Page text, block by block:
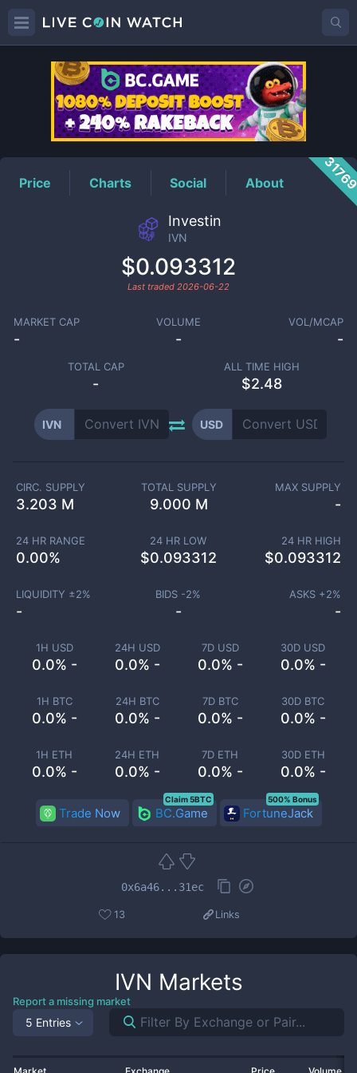
IVNPrice
Price Charts Social About
Investin
IVN
$0.093312
Last traded 2026-06-22
MARKET CAP
-
VOLUME
-
VOL/MCAP
-
TOTAL CAP
-
ALL TIME HIGH
$2.48
IVN USD
1H USD
0.0% -
24H USD
0.0% -
7D USD
0.0% -
30D USD
0.0% -
1H BTC
0.0% -
24H BTC
0.0% -
7D BTC
0.0% -
30D BTC
0.0% -
1H ETH
0.0% -
24H ETH
0.0% -
7D ETH
0.0% -
30D ETH
0.0% -
CIRC. SUPPLY
3.203 M
TOTAL SUPPLY
9.000 M
MAX SUPPLY
-
24 HR RANGE
0.00%
24 HR LOW
$0.093312
24 HR HIGH
$0.093312
LIQUIDITY ±2%
-
BIDS -2%
-
ASKS +2%
-
Trade Now BC.Game
Claim 5BTC
FortuneJack
500% Bonus
0x6a46...31ec
13 Links
IVN Markets
Report a missing market
5 Entries